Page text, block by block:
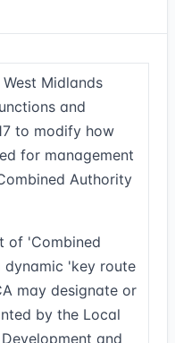
Midlands
and
to modify how
for management
Authority
of 'Combined
'key route
may designate or
by the Local
and